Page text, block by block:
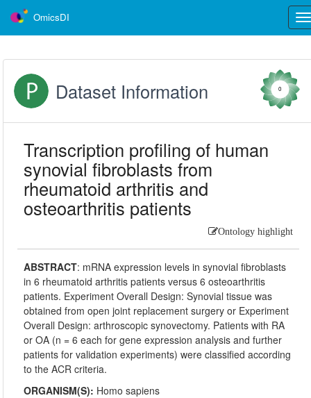
OmicsDI
Dataset Information 0
Transcription profiling of human
synovial fibroblasts from
rheumatoid arthritis and
osteoarthritis patients
Ontology highlight
ABSTRACT: mRNA expression levels in synovial fibroblasts
in 6 rheumatoid arthritis patients versus 6 osteoarthritis
patients. Experiment Overall Design: Synovial tissue was
obtained from open joint replacement surgery or Experiment
Overall Design: arthroscopic synovectomy. Patients with RA
or OA (n = 6 each for gene expression analysis and further
patients for validation experiments) were classified according
to the ACR criteria.
ORGANISM(S): Homo sapiens